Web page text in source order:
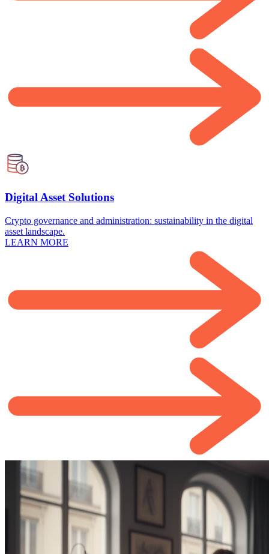
Digital Asset Solutions
Crypto governance and administration: sustainability in the digital
asset landscape.
LEARN MORE